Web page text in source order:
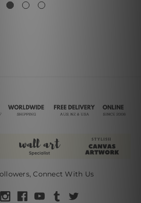
Connect With Us